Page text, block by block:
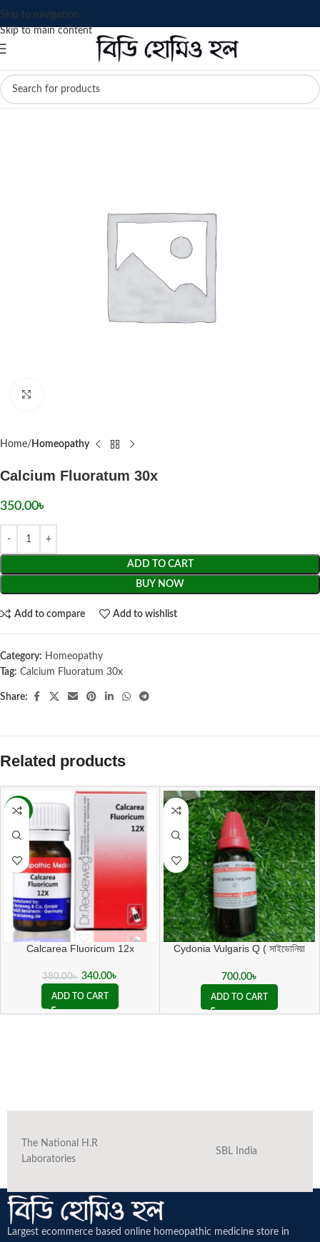
Skip to navigation
Skip to main content
Home Homeopathy
Calcium Fluoratum 30x
350.00৳
ADD TO CART
BUY NOW
Add to compare Add to wishlist
Category: Homeopathy
Tag: Calcium Fluoratum 30x
Share:
Related products
-11%
Calcarea Fluoricum 12x
380.00৳ 340.00৳
ADD TO CART
Cydonia Vulgaris Q ( সাইডোনিয়া
700.00৳
ADD TO CART
The National H.R
Laboratories
SBL India
Largest ecommerce based online homeopathic medicine store in